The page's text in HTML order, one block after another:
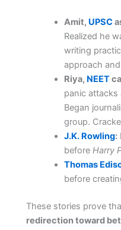
Amit, UPSC
Realized he
writing
approach
Riya, NEET
panic
Began
group.
J.K. Rowling:
beforeHarry
Thomas
before
These stories prove
redirection toward